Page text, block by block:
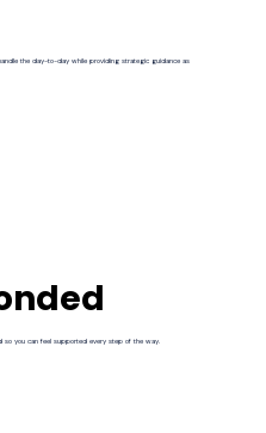
the day-to-day while providing strategic guidance as
so you can feel supported every step of the way.